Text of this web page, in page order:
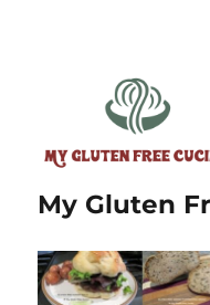
My Gluten